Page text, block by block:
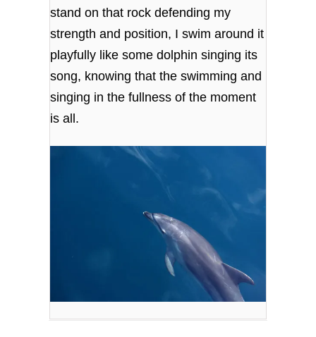
stand on that rock defending my
strength and position, I swim around it
playfully like some dolphin singing its
song, knowing that the swimming and
singing in the fullness of the moment
is all.